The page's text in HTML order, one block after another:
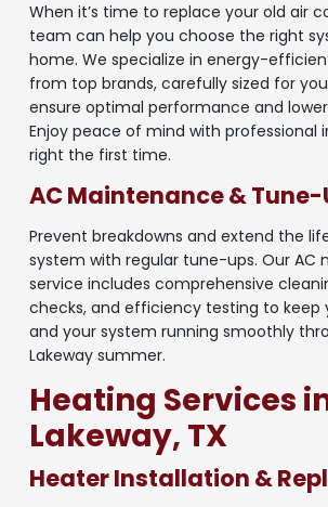
When it’s time to replace your old air
team can help you choose the right
home. We specialize in energy-
from top brands, carefully sized for
ensure optimal performance and
Enjoy peace of mind with professional
right the first time.
AC Maintenance & Tune-
Prevent breakdowns and extend the
system with regular tune-ups. Our AC
service includes comprehensive
checks, and efficiency testing to keep
and your system running smoothly
Lakeway summer.
Heating Services
Lakeway, TX
Heater Installation &